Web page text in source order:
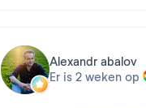
Alexandr abalov
Er is 2 weken op